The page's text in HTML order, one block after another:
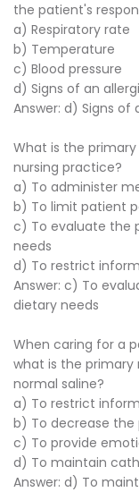
the patient's
a) Respiratory rate
b) Temperature
c) Blood pressure
d) Signs of an
Answer: d) Signs
What is the
nursing practice?
a) To administer
b) To limit patient
c) To evaluate the
needs
d) To restrict
Answer: c) To
dietary needs
When caring for a
what is the
normal saline?
a) To restrict
b) To decrease
c) To provide
d) To maintain
Answer: d) To